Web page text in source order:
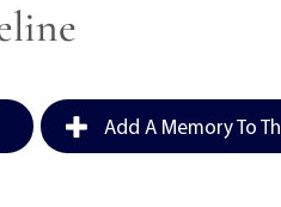
Add A Memory To